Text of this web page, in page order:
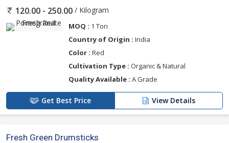
120.00 - 250.00 / Kilogram
MOQ : 1 Ton
Country of Origin : India
Color : Red
Cultivation Type : Organic & Natural
Quality Available : A Grade
Get Best Price View Details
Fresh Green Drumsticks